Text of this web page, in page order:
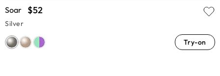
Soar $52
Silver
Try-on